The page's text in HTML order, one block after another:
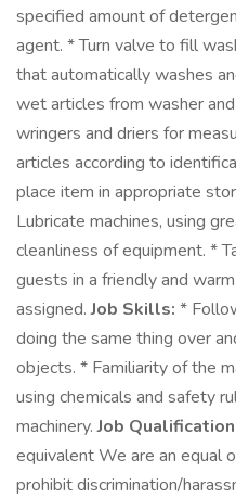
specified amount of
agent. * Turn valve to fill
that automatically washes
wet articles from washer
wringers and driers for
articles according to
place item in appropriate
Lubricate machines, using
cleanliness of equipment. *
guests in a friendly and
assigned.Job Skills: *
doing the same thing over
objects. * Familiarity of the
using chemicals and safety
machinery.Job
equivalent We are an equal
prohibit discrimination/